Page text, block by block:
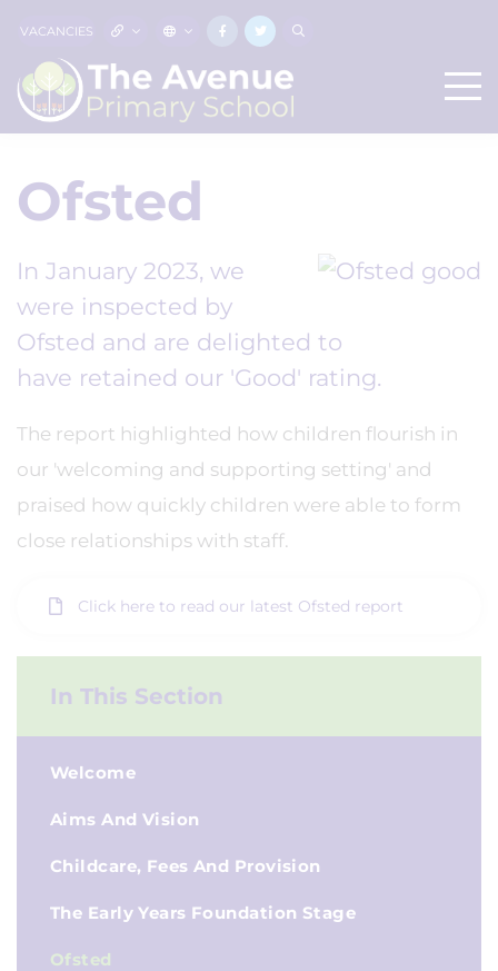
VACANCIES
Ofsted
In January 2023, we
were inspected by
Ofsted and are delighted to
have retained our 'Good' rating.
The report highlighted how children flourish in
our 'welcoming and supporting setting' and
praised how quickly children were able to form
close relationships with staff.
Click here to read our latest Ofsted report
In This Section
Welcome
Aims And Vision
Childcare, Fees And Provision
The Early Years Foundation Stage
Ofsted